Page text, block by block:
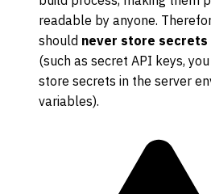
readable by anyone.
should never store secrets
(such as secret API keys,
store secrets in the server
variables).